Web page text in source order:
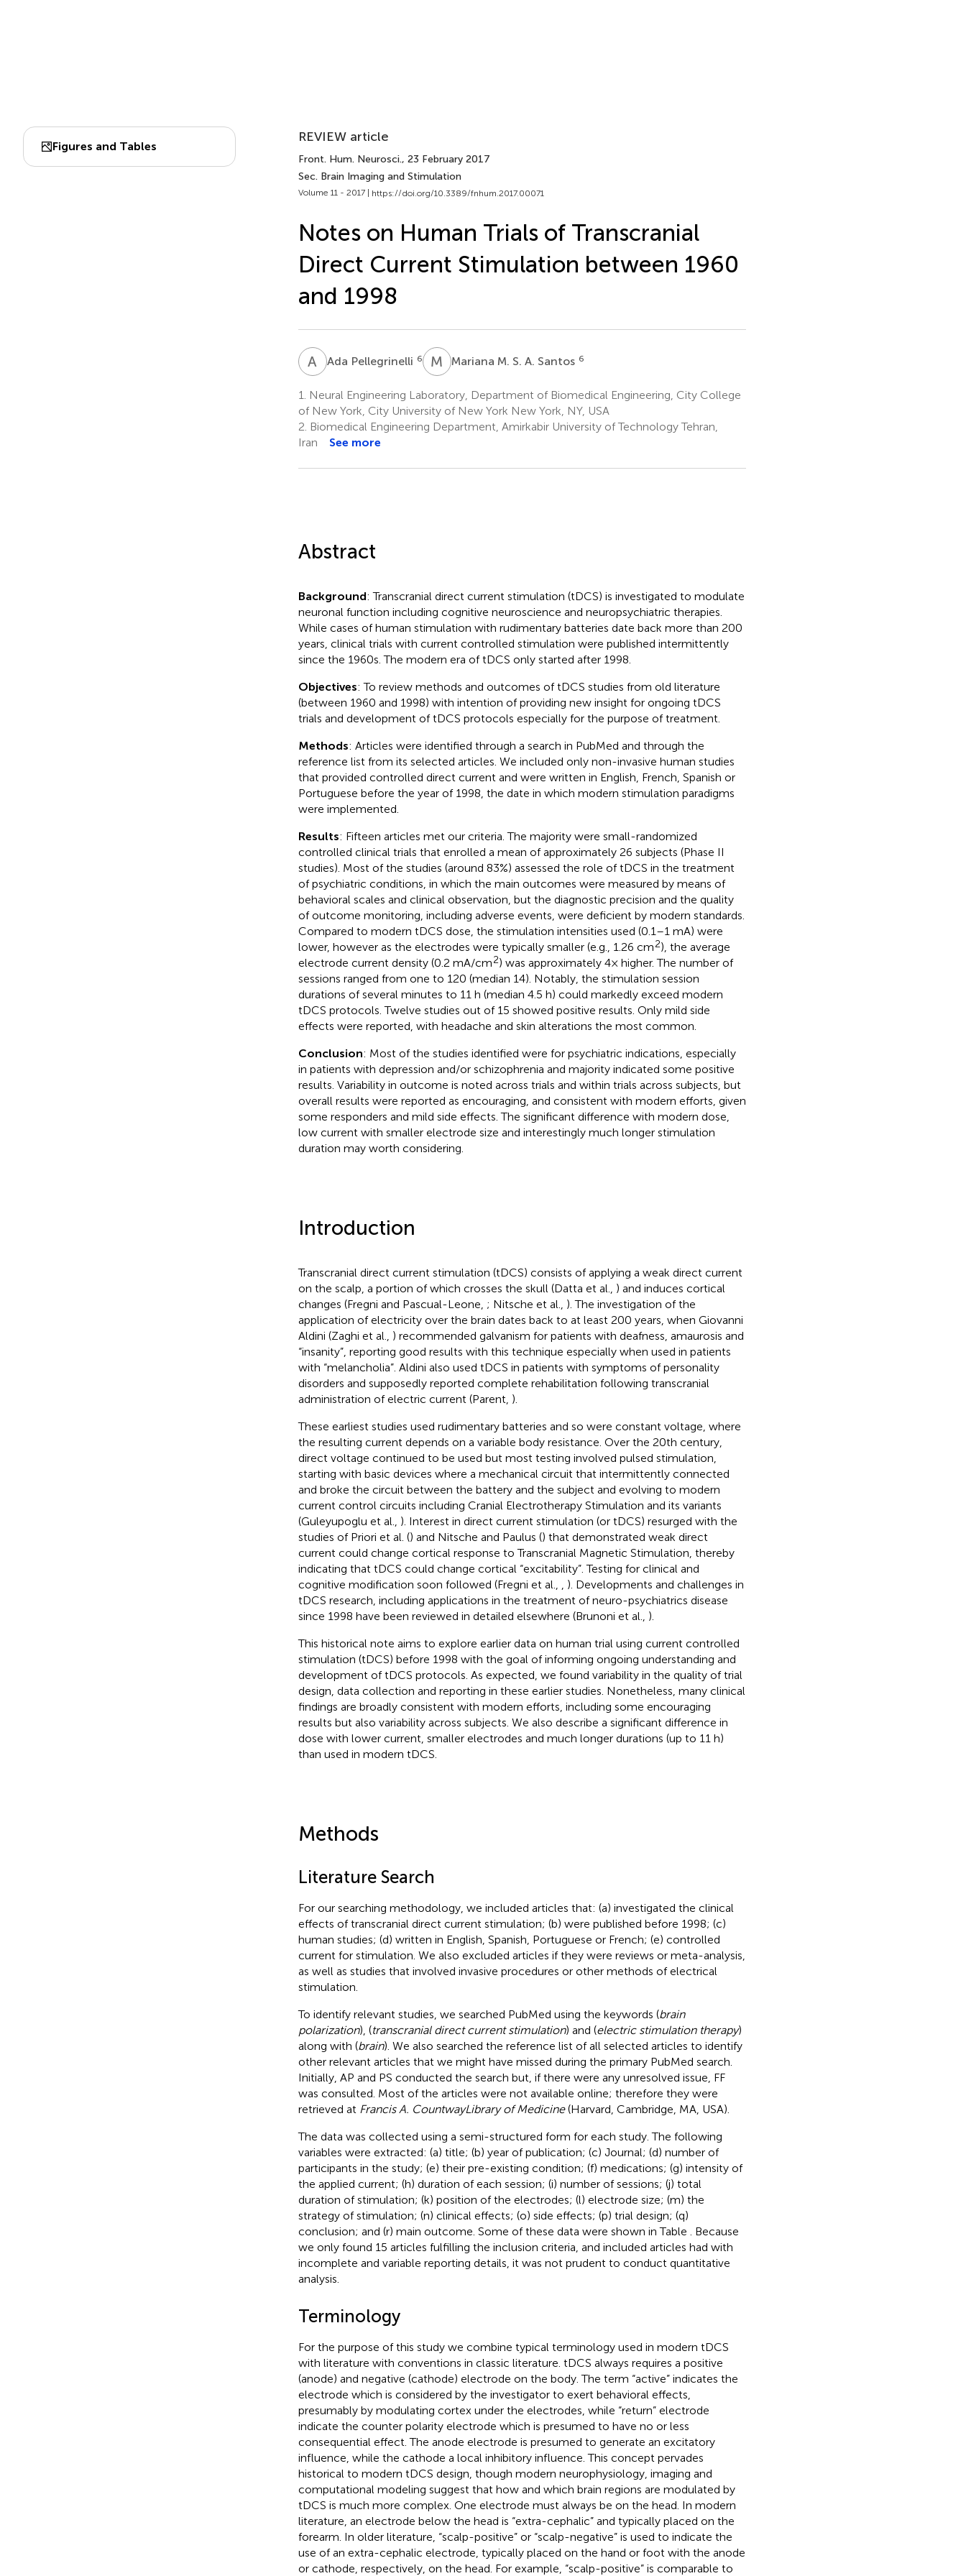
Figures and Tables
REVIEW article
Front. Hum. Neurosci., 23 February 2017
Sec. Brain Imaging and Stimulation
Volume 11 - 2017 | https://doi.org/10.3389/fnhum.2017.00071
Notes on Human Trials of Transcranial
Direct Current Stimulation between 1960
and 1998
A PAda Pellegrinelli 6 M MMariana M. S. A. Santos 6
1.
Neural Engineering Laboratory, Department of Biomedical Engineering, City College
of New York, City University of New York New York, NY, USA
2. Biomedical Engineering Department, Amirkabir University of Technology Tehran,
Iran
See more
Abstract
Background: Transcranial direct current stimulation (tDCS) is investigated to modulate
neuronal function including cognitive neuroscience and neuropsychiatric therapies.
While cases of human stimulation with rudimentary batteries date back more than 200
years, clinical trials with current controlled stimulation were published intermittently
since the 1960s. The modern era of tDCS only started after 1998.
Objectives: To review methods and outcomes of tDCS studies from old literature
(between 1960 and 1998) with intention of providing new insight for ongoing tDCS
trials and development of tDCS protocols especially for the purpose of treatment.
Methods: Articles were identified through a search in PubMed and through the
reference list from its selected articles. We included only non-invasive human studies
that provided controlled direct current and were written in English, French, Spanish or
Portuguese before the year of 1998, the date in which modern stimulation paradigms
were implemented.
Results: Fifteen articles met our criteria. The majority were small-randomized
controlled clinical trials that enrolled a mean of approximately 26 subjects (Phase II
studies). Most of the studies (around 83%) assessed the role of tDCS in the treatment
of psychiatric conditions, in which the main outcomes were measured by means of
behavioral scales and clinical observation, but the diagnostic precision and the quality
of outcome monitoring, including adverse events, were deficient by modern standards.
Compared to modern tDCS dose, the stimulation intensities used (0.1–1 mA) were
lower, however as the electrodes were typically smaller (e.g., 1.26 cm2), the average
electrode current density (0.2 mA/cm2) was approximately 4× higher. The number of
sessions ranged from one to 120 (median 14). Notably, the stimulation session
durations of several minutes to 11 h (median 4.5 h) could markedly exceed modern
tDCS protocols. Twelve studies out of 15 showed positive results. Only mild side
effects were reported, with headache and skin alterations the most common.
Conclusion: Most of the studies identified were for psychiatric indications, especially
in patients with depression and/or schizophrenia and majority indicated some positive
results. Variability in outcome is noted across trials and within trials across subjects, but
overall results were reported as encouraging, and consistent with modern efforts, given
some responders and mild side effects. The significant difference with modern dose,
low current with smaller electrode size and interestingly much longer stimulation
duration may worth considering.
Introduction
Transcranial direct current stimulation (tDCS) consists of applying a weak direct current
on the scalp, a portion of which crosses the skull (Datta et al., ) and induces cortical
changes (Fregni and Pascual-Leone, ; Nitsche et al., ). The investigation of the
application of electricity over the brain dates back to at least 200 years, when Giovanni
Aldini (Zaghi et al., ) recommended galvanism for patients with deafness, amaurosis and
“insanity”, reporting good results with this technique especially when used in patients
with “melancholia”. Aldini also used tDCS in patients with symptoms of personality
disorders and supposedly reported complete rehabilitation following transcranial
administration of electric current (Parent, ).
These earliest studies used rudimentary batteries and so were constant voltage, where
the resulting current depends on a variable body resistance. Over the 20th century,
direct voltage continued to be used but most testing involved pulsed stimulation,
starting with basic devices where a mechanical circuit that intermittently connected
and broke the circuit between the battery and the subject and evolving to modern
current control circuits including Cranial Electrotherapy Stimulation and its variants
(Guleyupoglu et al., ). Interest in direct current stimulation (or tDCS) resurged with the
studies of Priori et al. () and Nitsche and Paulus () that demonstrated weak direct
current could change cortical response to Transcranial Magnetic Stimulation, thereby
indicating that tDCS could change cortical “excitability”. Testing for clinical and
cognitive modification soon followed (Fregni et al.,
). Developments and challenges in
tDCS research, including applications in the treatment of neuro-psychiatrics disease
since 1998 have been reviewed in detailed elsewhere (Brunoni et al., ).
This historical note aims to explore earlier data on human trial using current controlled
stimulation (tDCS) before 1998 with the goal of informing ongoing understanding and
development of tDCS protocols. As expected, we found variability in the quality of trial
design, data collection and reporting in these earlier studies. Nonetheless, many clinical
findings are broadly consistent with modern efforts, including some encouraging
results but also variability across subjects. We also describe a significant difference in
dose with lower current, smaller electrodes and much longer durations (up to 11 h)
than used in modern tDCS.
Methods
Literature Search
For our searching methodology, we included articles that: (a) investigated the clinical
effects of transcranial direct current stimulation; (b) were published before 1998; (c)
human studies; (d) written in English, Spanish, Portuguese or French; (e) controlled
current for stimulation. We also excluded articles if they were reviews or meta-analysis,
as well as studies that involved invasive procedures or other methods of electrical
stimulation.
To identify relevant studies, we searched PubMed using the keywords (brain
polarization), (transcranial direct current stimulation) and (electric stimulation therapy)
along with (brain). We also searched the reference list of all selected articles to identify
other relevant articles that we might have missed during the primary PubMed search.
Initially, AP and PS conducted the search but, if there were any unresolved issue, FF
was consulted. Most of the articles were not available online; therefore they were
retrieved at Francis A. CountwayLibrary of Medicine(Harvard, Cambridge, MA, USA).
The data was collected using a semi-structured form for each study. The following
variables were extracted: (a) title; (b) year of publication; (c) Journal; (d) number of
participants in the study; (e) their pre-existing condition; (f) medications; (g) intensity of
the applied current; (h) duration of each session; (i) number of sessions; (j) total
duration of stimulation; (k) position of the electrodes; (l) electrode size; (m) the
strategy of stimulation; (n) clinical effects; (o) side effects; (p) trial design; (q)
conclusion; and (r) main outcome. Some of these data were shown in Table
. Because
we only found 15 articles fulfilling the inclusion criteria, and included articles had with
incomplete and variable reporting details, it was not prudent to conduct quantitative
analysis.
Terminology
For the purpose of this study we combine typical terminology used in modern tDCS
with literature with conventions in classic literature. tDCS always requires a positive
(anode) and negative (cathode) electrode on the body. The term “active” indicates the
electrode which is considered by the investigator to exert behavioral effects,
presumably by modulating cortex under the electrodes, while “return” electrode
indicate the counter polarity electrode which is presumed to have no or less
consequential effect. The anode electrode is presumed to generate an excitatory
influence, while the cathode a local inhibitory influence. This concept pervades
historical to modern tDCS design, though modern neurophysiology, imaging and
computational modeling suggest that how and which brain regions are modulated by
tDCS is much more complex. One electrode must always be on the head. In modern
literature, an electrode below the head is “extra-cephalic” and typically placed on the
forearm. In older literature, “scalp-positive” or “scalp-negative” is used to indicate the
use of an extra-cephalic electrode, typically placed on the hand or foot with the anode
or cathode, respectively, on the head. For example, “scalp-positive” is comparable to